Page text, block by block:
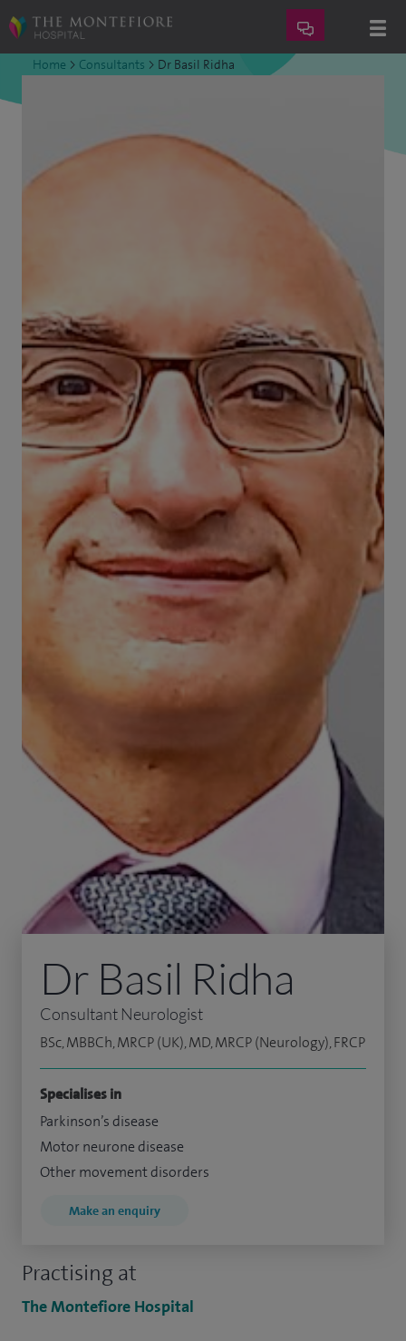
Home > Consultants > Dr Basil Ridha
Practising at
The Montefiore Hospital
Dr Basil Ridha
Consultant Neurologist
BSc, MBBCh, MRCP (UK), MD, MRCP (Neurology), FRCP
Specialises in
Parkinson’s disease
Motor neurone disease
Other movement disorders
Make an enquiry